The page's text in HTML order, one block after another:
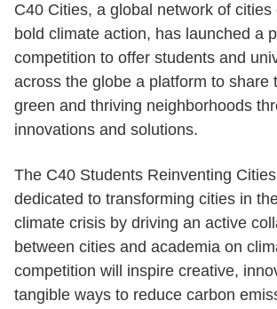
C40 Cities, a global network of cities
bold climate action, has launched a
competition to offer students and
across the globe a platform to share
green and thriving neighborhoods
innovations and solutions.
The C40 Students Reinventing
dedicated to transforming cities in
climate crisis by driving an active
between cities and academia on
competition will inspire creative,
tangible ways to reduce carbon